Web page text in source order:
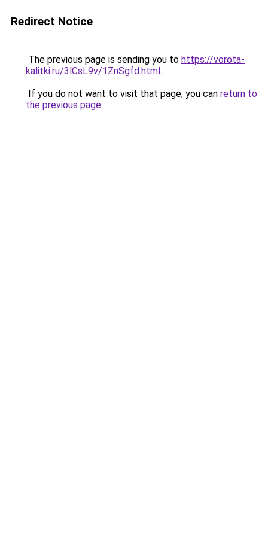
Redirect Notice
The previous page is sending you to https://vorota-
kalitki.ru/3lCsL9v/1ZnSgfd.html.
If you do not want to visit that page, you can return to
the previous page.